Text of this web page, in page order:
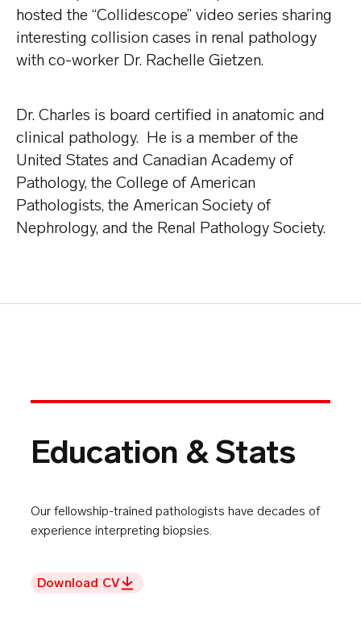
hosted the “Collidescope” video series sharing
interesting collision cases in renal pathology
with co-worker Dr. Rachelle Gietzen.
Dr. Charles is board certified in anatomic and
clinical pathology. He is a member of the
United States and Canadian Academy of
Pathology, the College of American
Pathologists, the American Society of
Nephrology, and the Renal Pathology Society.
Education & Stats
Our fellowship-trained pathologists have decades of
experience interpreting biopsies.
Download CV